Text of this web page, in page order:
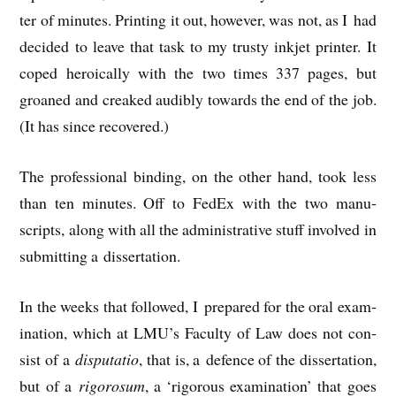
ter of minutes. Print­ing it out, how­ever, was not, as I had
decided to leave that task to my trusty inkjet print­er. It
coped hero­ic­ally with the two times 337 pages, but
groaned and creaked aud­ibly towards the end of the job.
(It has since recovered.)
The pro­fes­sion­al bind­ing, on the oth­er hand, took less
than ten minutes. Off to Fed­Ex with the two manu­
scripts, along with all the admin­is­trat­ive stuff involved in
sub­mit­ting a dissertation.
In the weeks that fol­lowed, I pre­pared for the oral exam­
in­a­tion, which at LMU’s Fac­ulty of Law does not con­
sist of adis­pu­ta­tio, that is, a defence of the dis­ser­ta­tion,
but of a rig­orosum, a ‘rig­or­ous exam­in­a­tion’ that goes